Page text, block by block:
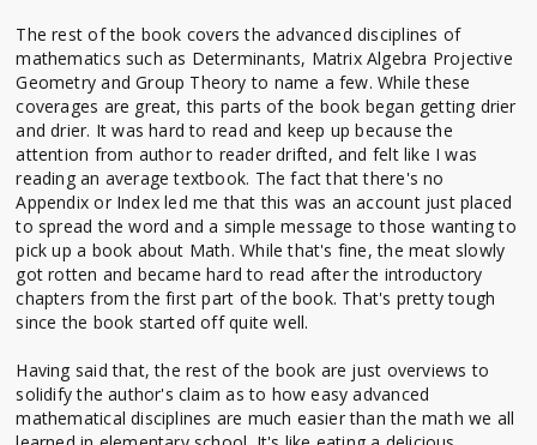
The rest of the book covers the advanced disciplines of
mathematics such as Determinants, Matrix Algebra Projective
Geometry and Group Theory to name a few. While these
coverages are great, this parts of the book began getting drier
and drier. It was hard to read and keep up because the
attention from author to reader drifted, and felt like I was
reading an average textbook. The fact that there's no
Appendix or Index led me that this was an account just placed
to spread the word and a simple message to those wanting to
pick up a book about Math. While that's fine, the meat slowly
got rotten and became hard to read after the introductory
chapters from the first part of the book. That's pretty tough
since the book started off quite well.
Having said that, the rest of the book are just overviews to
solidify the author's claim as to how easy advanced
mathematical disciplines are much easier than the math we all